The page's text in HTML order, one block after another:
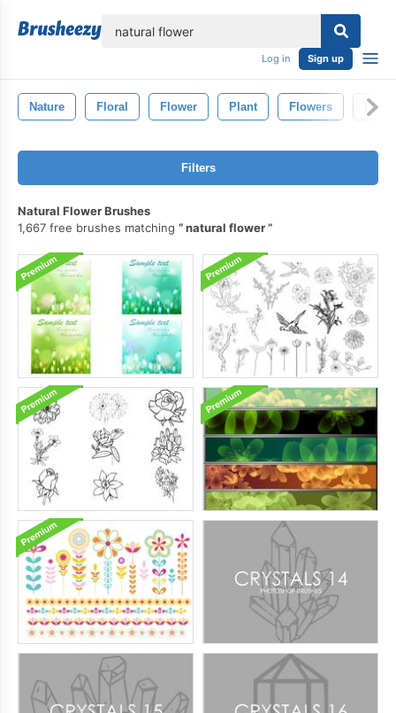
Log in Sign up
Nature Floral Flower Plant Flowers Leaf
Filters
Natural Flower Brushes
1,667 free brushes matching
natural flower